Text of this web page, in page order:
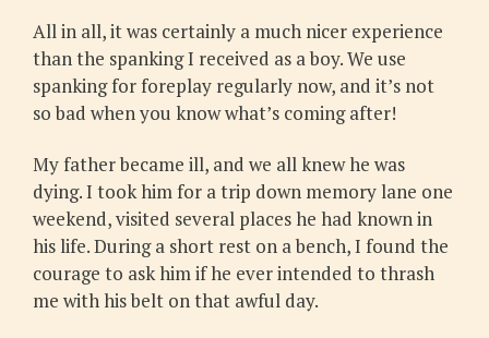
All in all, it was certainly a much nicer experience
than the spanking I received as a boy. We use
spanking for foreplay regularly now, and it’s not
so bad when you know what’s coming after!
My father became ill, and we all knew he was
dying. I took him for a trip down memory lane one
weekend, visited several places he had known in
his life. During a short rest on a bench, I found the
courage to ask him if he ever intended to thrash
me with his belt on that awful day.